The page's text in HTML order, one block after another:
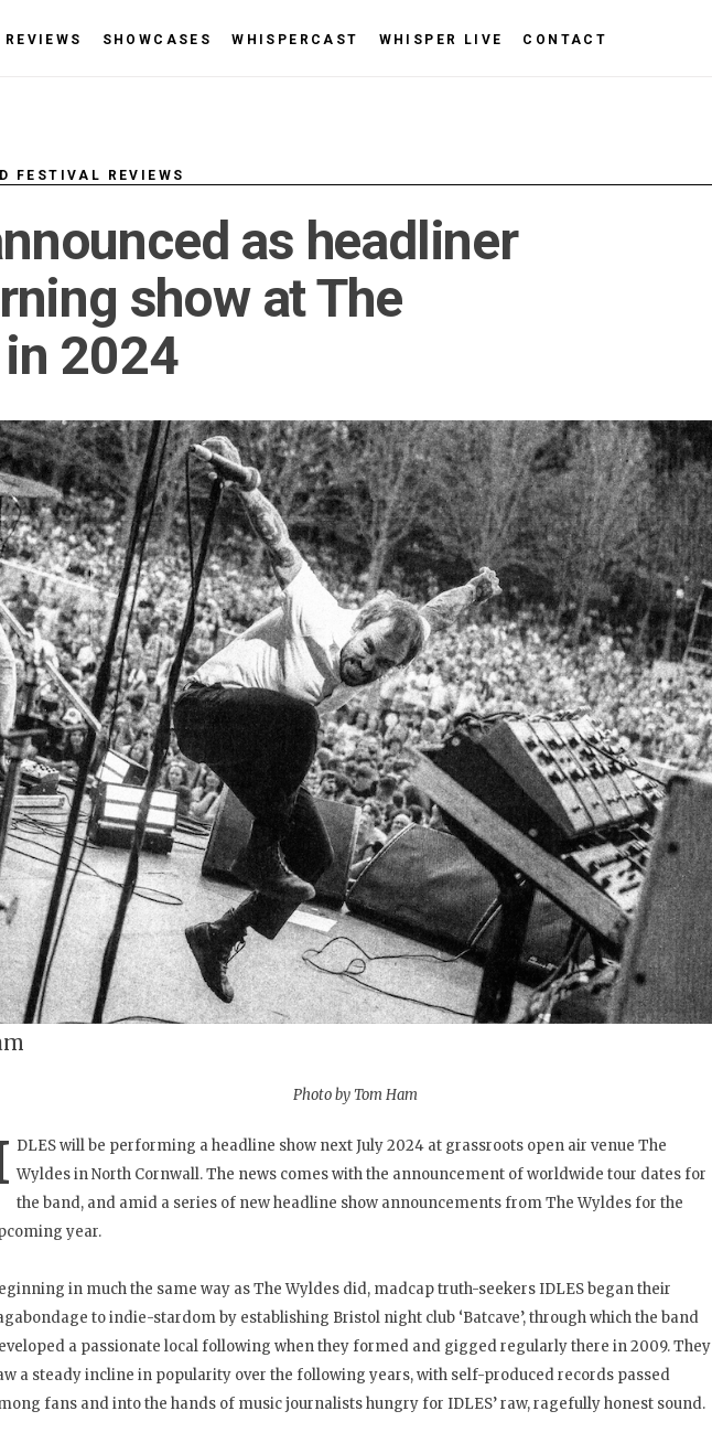
SHOWCASES WHISPERCAST WHISPER LIVE CONTACT
FESTIVAL REVIEWS
as headliner
show at The
2024
Photo by Tom Ham
DLES will be performing a headline show next July 2024 at grassroots open air venue The
Wyldes in North Cornwall. The news comes with the announcement of worldwide tour dates for
the band, and amid a series of new headline show announcements from The Wyldes for the
year.
in much the same way as The Wyldes did, madcap truth-seekers IDLES began their
to indie-stardom by establishing Bristol night club ‘Batcave’, through which the band
a passionate local following when they formed and gigged regularly there in 2009. They
a steady incline in popularity over the following years, with self-produced records passed
fans and into the hands of music journalists hungry for IDLES’ raw, ragefully honest sound.